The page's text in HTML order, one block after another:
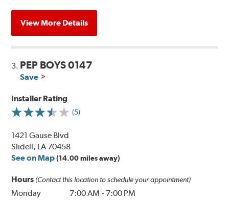
View More Details
3. PEP BOYS 0147
Save
Installer Rating
(5)
1421 Gause Blvd
Slidell, LA 70458
See on Map (14.00 miles away)
Hours (Contact this location to schedule your appointment)
Monday 7:00 AM - 7:00 PM